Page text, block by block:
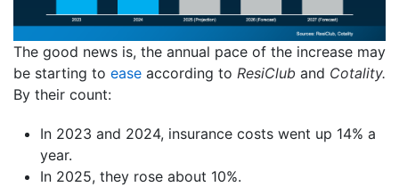
The good news is, the annual pace of the increase may
be starting to ease according to ResiClub and Cotality.
By their count:
In 2023 and 2024, insurance costs went up 14% a
year.
In 2025, they rose about 10%.